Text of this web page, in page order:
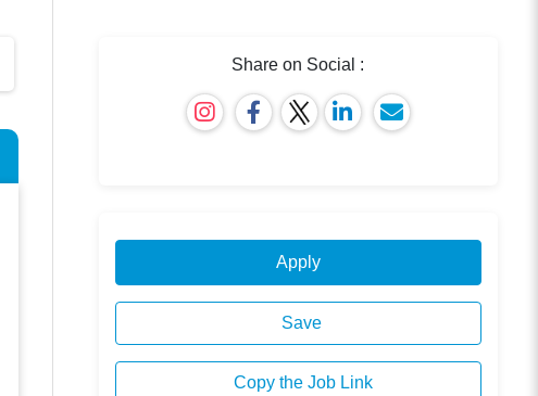
Share on Social :
Apply
Save
Copy the Job Link